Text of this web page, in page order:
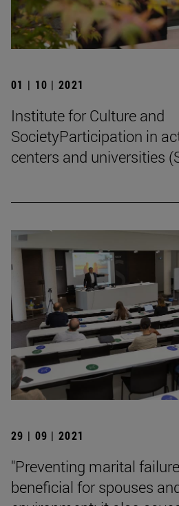
01 | 10 | 2021
Institute for Culture and
SocietyParticipation in
centers and universities
29 | 09 | 2021
"Preventing marital
beneficial for spouses